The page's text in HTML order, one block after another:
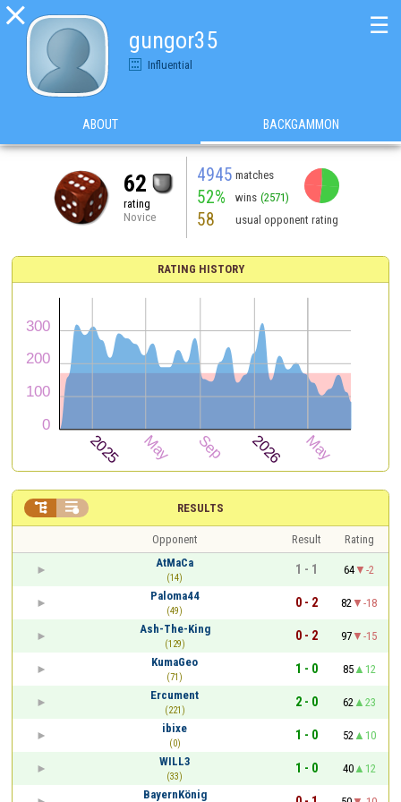

gungor35
Influential
☰
ABOUT BACKGAMMON
62
rating
Novice
4945 matches
52% wins (2571)
58 usual opponent rating
RATING HISTORY
RESULTS
 
Opponent Result
Rating
AtMaCa
(14)
1 - 1 64
-2
Paloma44
(49)
0 - 2 82
-18
Ash-The-King
(129)
0 - 2 97
-15
KumaGeo
(71)
1 - 0 85
12
Ercument
(221)
2 - 0 62
23
ibixe
(0)
1 - 0 52
10
WILL3
(33)
1 - 0 40
12
BayernKönig